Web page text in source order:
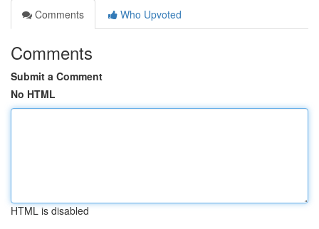
Comments
Who Upvoted
Comments
Submit a Comment
No HTML
HTML is disabled